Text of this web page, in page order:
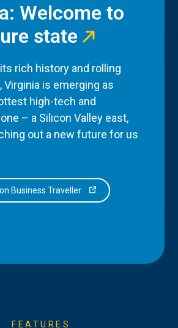
Welcome to
state
rich history and rolling
Virginia is emerging as
high-tech and
– a Silicon Valley east,
out a new future for us
Business Traveller
FEATURES